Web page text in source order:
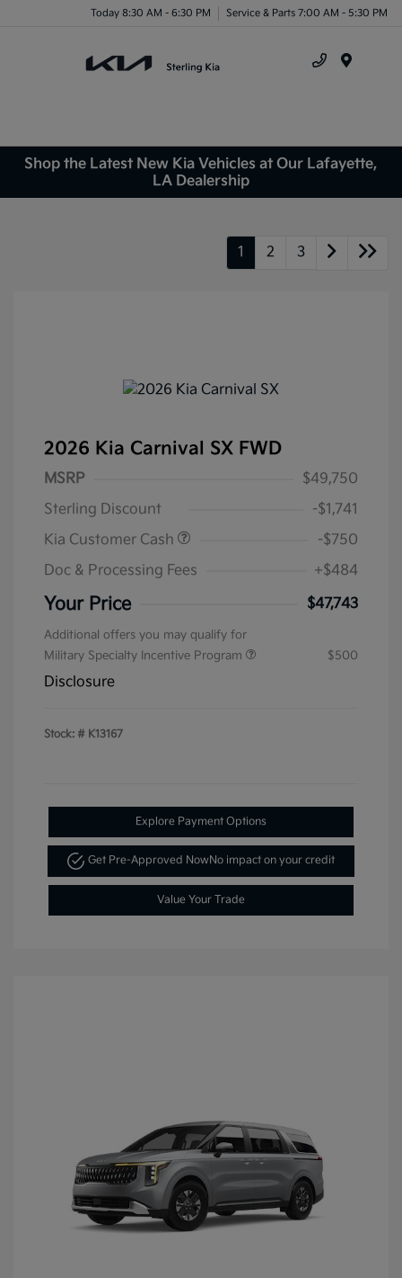
Today 8:30 AM - 6:30 PM Service & Parts 7:00 AM - 5:30 PM
Shop the Latest New Kia Vehicles at Our Lafayette,
LA Dealership
1 2 3
2026 Kia Carnival SX FWD
MSRP
$49,750
Sterling Discount
-$1,741
Kia Customer Cash
-$750
Doc & Processing Fees
+$484
Your Price $47,743
Additional offers you may qualify for
Military Specialty Incentive Program
$500
Disclosure
Stock: # K13167
Explore Payment Options
Get Pre-Approved NowNo impact on your credit
Value Your Trade